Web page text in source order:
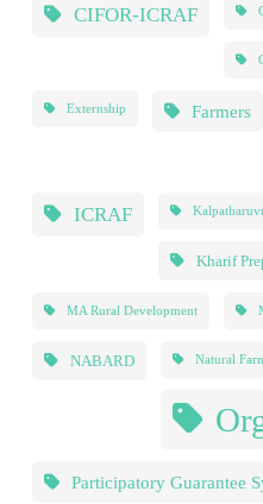
CIFOR-ICRAF
Externship Farmers
ICRAF
Kharif
MA Rural Development
NABARD Natural
Participatory Guarantee